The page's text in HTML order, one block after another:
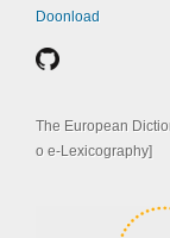
Doonload
The European
o e-Lexicography]